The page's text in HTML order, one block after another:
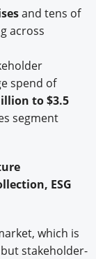
and tens of
across
spend of
to $3.5
segment
ESG
which is
stakeholder-